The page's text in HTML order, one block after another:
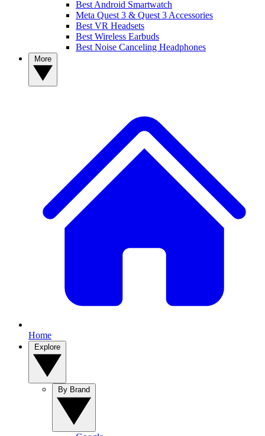
Best Android Smartwatch
Meta Quest 3 & Quest 3 Accessories
Best VR Headsets
Best Wireless Earbuds
Best Noise Canceling Headphones
Home